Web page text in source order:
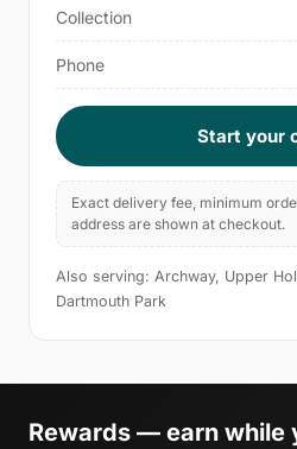
Collection
Phone
Start your
Exact delivery fee, minimum
address are shown at checkout.
Also serving: Archway, Upper
Dartmouth Park
Rewards — earn while